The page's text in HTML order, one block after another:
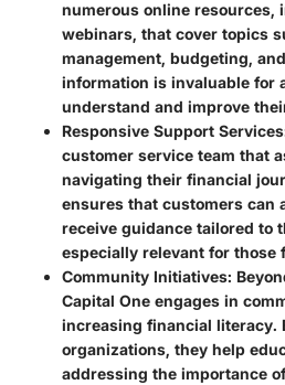
numerous online resources,
webinars, that cover topics
management, budgeting,
information is invaluable for
understand and improve
Responsive Support Services
customer service team that
navigating their financial
ensures that customers can
receive guidance tailored to
especially relevant for those
Community Initiatives:
Capital One engages in
increasing financial literacy.
organizations, they help
addressing the importance